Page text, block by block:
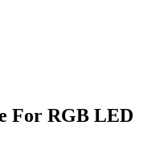
For RGB LED